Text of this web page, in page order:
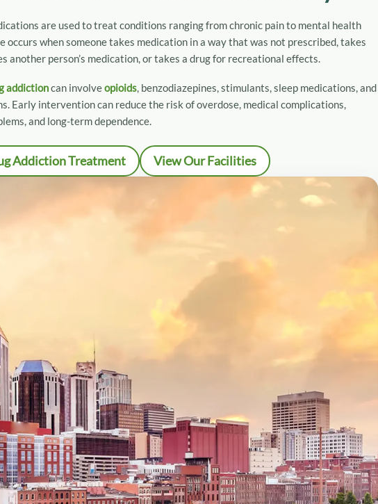
Locations
Stories of Hope and Recovery
Healthcare
Drug Addiction Today
are used to treat conditions ranging from chronic pain to mental health
occurs when someone takes medication in a way that was not prescribed, takes
another person’s medication, or takes a drug for recreational effects.
addictioncan involveopioids, benzodiazepines, stimulants, sleep medications, and
Early intervention can reduce the risk of overdose, medical complications,
and long-term dependence.
Addiction Treatment View Our Facilities